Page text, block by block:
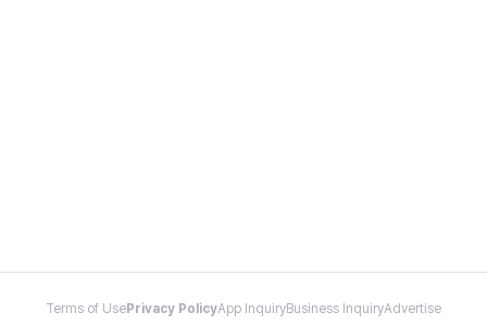
Terms of Use Privacy PolicyApp InquiryBusiness InquiryAdvertise